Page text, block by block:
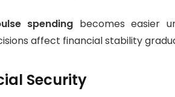
spending becomes easier
affect financial stability
Security